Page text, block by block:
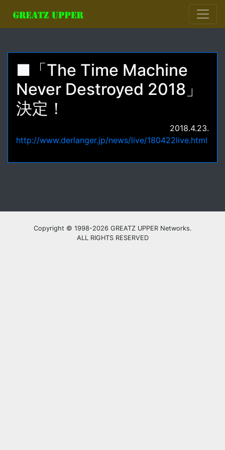
■「The Time Machine
Never Destroyed 2018」
決定！
2018.4.23.
http://www.derlanger.jp/news/live/180422live.html
Copyright © 1998-2026 GREATZ UPPER Networks.
ALL RIGHTS RESERVED